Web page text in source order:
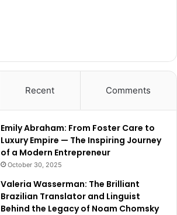
Recent Comments
Emily Abraham: From Foster Care to
Luxury Empire — The Inspiring Journey
of a Modern Entrepreneur
October 30, 2025
Valeria Wasserman: The Brilliant
Brazilian Translator and Linguist
Behind the Legacy of Noam Chomsky